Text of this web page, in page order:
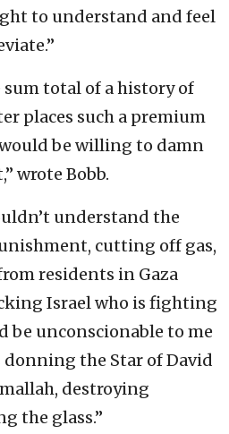
to understand and feel
total of a history of
places such a premium
be willing to damn
wrote Bobb.
understand the
cutting off gas,
residents in Gaza
Israel who is fighting
be unconscionable to me
the Star of David
destroying
the glass.”